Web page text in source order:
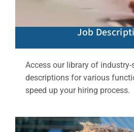
Job
Access our library of
descriptions for various
speed up your hiring process.